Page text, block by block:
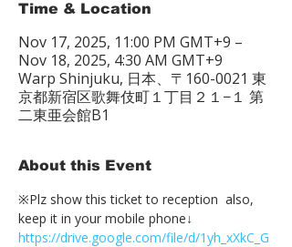
Time & Location
Nov 17, 2025, 11:00 PM GMT+9 –
Nov 18, 2025, 4:30 AM GMT+9
Warp Shinjuku, 日本、〒160-0021 東
京都新宿区歌舞伎町１丁目２１−１ 第
二東亜会館B1
About this Event
※Plz show this ticket to reception  also,
keep it in your mobile phone↓
https://drive.google.com/file/d/1yh_xXkC_G